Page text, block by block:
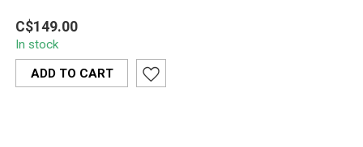
The Volcano Vaporizer
Easy Valve Replacement
XL set is designed for
users seekin...
C$149.00
In stock
ADD TO CART